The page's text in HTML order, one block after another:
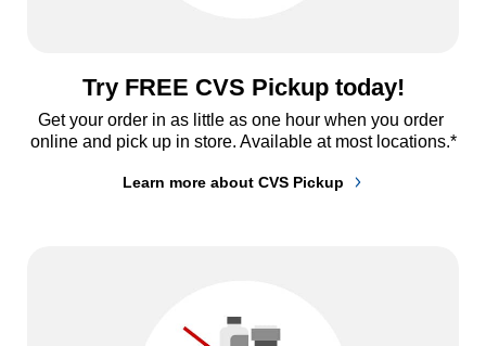
Try FREE CVS Pickup today!
Get your order in as little as one hour when you order
online and pick up in store. Available at most locations.*
Learn more about CVS Pickup